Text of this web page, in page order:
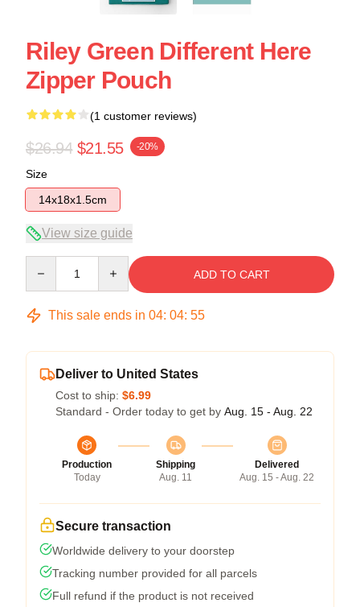
Riley Green Different Here
Zipper Pouch
(1 customer reviews)
$26.94 $21.55 -20%
Size
14x18x1.5cm
View size guide
ADD TO CART
This sale ends in 04: 04: 54
Deliver to United States
Cost to ship: $6.99
Standard - Order today to get by Aug. 15 - Aug. 22
Production
Today
Shipping
Aug. 11
Delivered
Aug. 15 - Aug. 22
Secure transaction
Worldwide delivery to your doorstep
Tracking number provided for all parcels
Full refund if the product is not received